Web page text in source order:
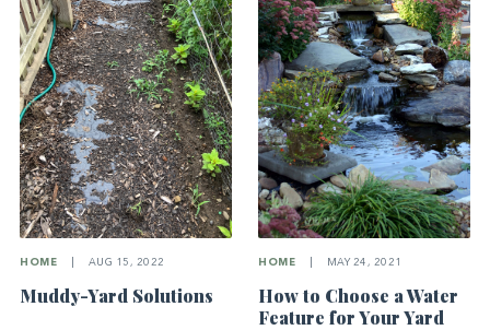
HOME AUG 15, 2022
Muddy-Yard Solutions
HOME MAY 24, 2021
How to Choose a Water
Feature for Your Yard